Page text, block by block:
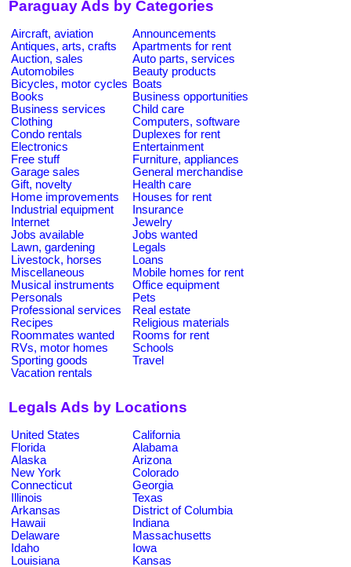
Paraguay Ads by Categories
Aircraft, aviation
Announcements
Antiques, arts, crafts
Apartments for rent
Auction, sales
Auto parts, services
Automobiles
Beauty products
Bicycles, motor cycles Boats
Books
Business opportunities
Business services
Child care
Clothing
Computers, software
Condo rentals
Duplexes for rent
Electronics
Entertainment
Free stuff
Furniture, appliances
Garage sales
General merchandise
Gift, novelty
Health care
Home improvements
Houses for rent
Industrial equipment
Insurance
Internet
Jewelry
Jobs available
Jobs wanted
Lawn, gardening
Legals
Livestock, horses
Loans
Miscellaneous
Mobile homes for rent
Musical instruments
Office equipment
Personals
Pets
Professional services
Real estate
Recipes
Religious materials
Roommates wanted
Rooms for rent
RVs, motor homes
Schools
Sporting goods
Travel
Vacation rentals
Legals Ads by Locations
United States
California
Florida
Alabama
Alaska
Arizona
New York
Colorado
Connecticut
Georgia
Illinois
Texas
Arkansas
District of Columbia
Hawaii
Indiana
Delaware
Massachusetts
Idaho
Iowa
Louisiana
Kansas